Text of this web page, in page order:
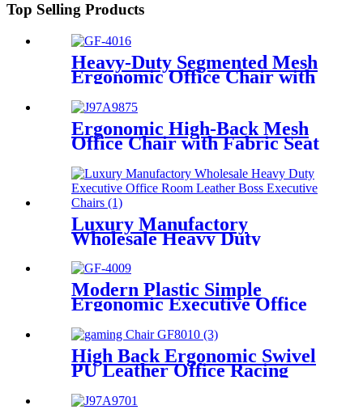
Top Selling Products
Heavy-Duty Segmented Mesh
Ergonomic Office Chair with
Lumbar Support
Ergonomic High-Back Mesh
Office Chair with Fabric Seat
Luxury Manufactory
Wholesale Heavy Duty
Executive Office Room
Leather Boss Executive
Chairs
Modern Plastic Simple
Ergonomic Executive Office
High Back Ergonomic Swivel
PU Leather Office Racing
Chair